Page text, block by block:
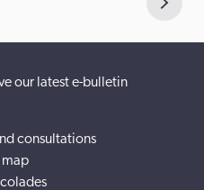
our latest e-bulletin
consultations
map